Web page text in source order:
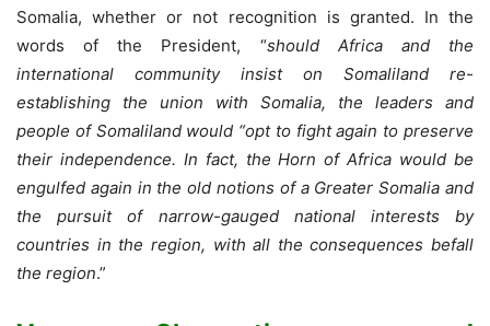
Somalia, whether or not recognition is granted. In the
words of the President, “should Africa and the
international community insist on Somaliland re-
establishing the union with Somalia, the leaders and
people of Somaliland would “opt to fight again to preserve
their independence. In fact, the Horn of Africa would be
engulfed again in the old notions of a Greater Somalia and
the pursuit of narrow-gauged national interests by
countries in the region, with all the consequences befall
the region.”